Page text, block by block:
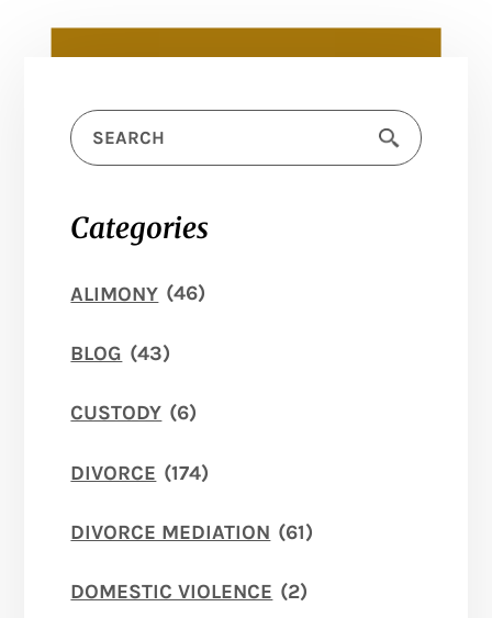
Categories
ALIMONY (46)
BLOG (43)
CUSTODY (6)
DIVORCE (174)
DIVORCE MEDIATION (61)
DOMESTIC VIOLENCE (2)